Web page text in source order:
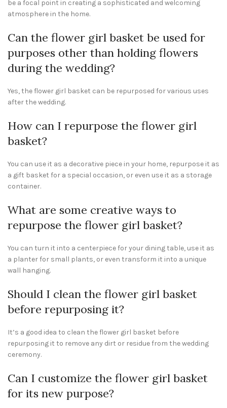
be a focal point in creating a sophisticated and welcoming
atmosphere in the home.
Can the flower girl basket be used for
purposes other than holding flowers
during the wedding?
Yes, the flower girl basket can be repurposed for various uses
after the wedding.
How can I repurpose the flower girl
basket?
You can use it as a decorative piece in your home, repurpose it as
a gift basket for a special occasion, or even use it as a storage
container.
What are some creative ways to
repurpose the flower girl basket?
You can turn it into a centerpiece for your dining table, use it as
a planter for small plants, or even transform it into a unique
wall hanging.
Should I clean the flower girl basket
before repurposing it?
It’s a good idea to clean the flower girl basket before
repurposing it to remove any dirt or residue from the wedding
ceremony.
Can I customize the flower girl basket
for its new purpose?